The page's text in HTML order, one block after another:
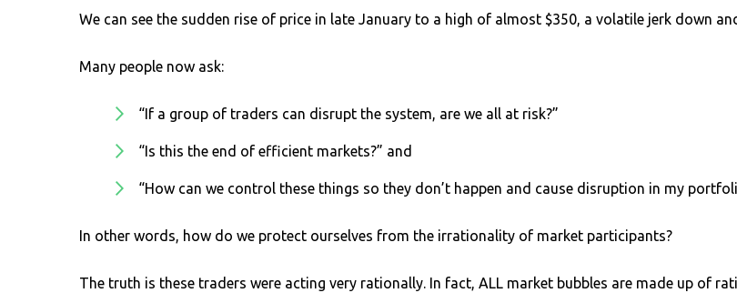
We can see the sudden rise of price in late January to a high of almost $350, a volatile jerk down
Many people now ask:
“If a group of traders can disrupt the system, are we all at risk?”
“Is this the end of efficient markets?” and
“How can we control these things so they don’t happen and cause disruption in my
In other words, how do we protect ourselves from the irrationality of market participants?
The truth is these traders were acting very rationally. In fact, ALL market bubbles are made up of